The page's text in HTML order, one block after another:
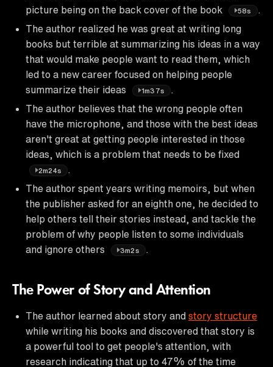
picture being on the back cover of the book
58s
.
The author realized he was great at writing long
books but terrible at summarizing his ideas in a way
that would make people want to read them, which
led to a new career focused on helping people
summarize their ideas
1m37s
The author believes that the wrong people often
have the microphone, and those with the best ideas
aren't great at getting people interested in those
ideas, which is a problem that needs to be fixed
2m24s
The author spent years writing memoirs, but when
the publisher asked for an eighth one, he decided to
help others tell their stories instead, and tackle the
problem of why people listen to some individuals
and ignore others
3m2s .
The Power of Story and Attention
The author learned about story and story structure
while writing his books and discovered that story is
a powerful tool to get people's attention, with
research indicating that up to 47% of the time